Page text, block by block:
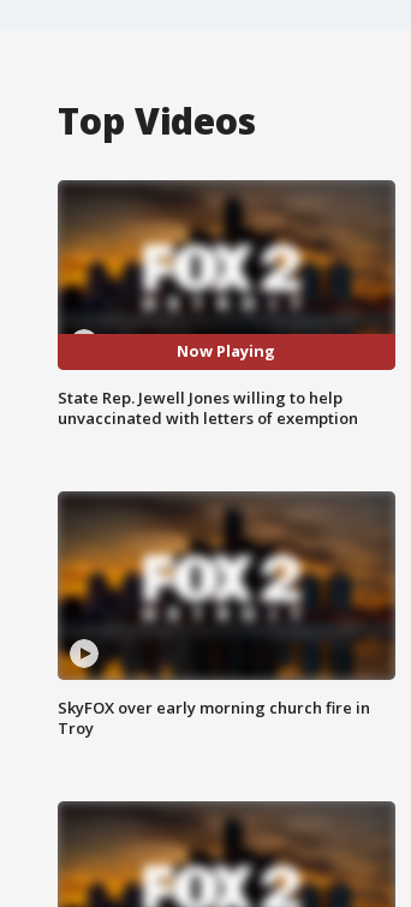
Top Videos
Now Playing
State Rep. Jewell Jones willing to help
unvaccinated with letters of exemption
SkyFOX over early morning church fire in
Troy